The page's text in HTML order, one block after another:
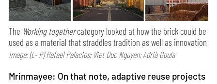
The Working togethercategory looked at how the brick could be
used as a material that straddles tradition as well as innovation
Image: (L- R) Rafael Palacios; Viet Duc Nguyen; Adrià Goula
Mrinmayee: On that note, adaptive reuse projects